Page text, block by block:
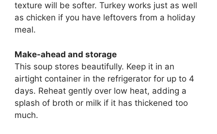
texture will be softer. Turkey works just as well
as chicken if you have leftovers from a holiday
meal.
Make-ahead and storage
This soup stores beautifully. Keep it in an
airtight container in the refrigerator for up to 4
days. Reheat gently over low heat, adding a
splash of broth or milk if it has thickened too
much.